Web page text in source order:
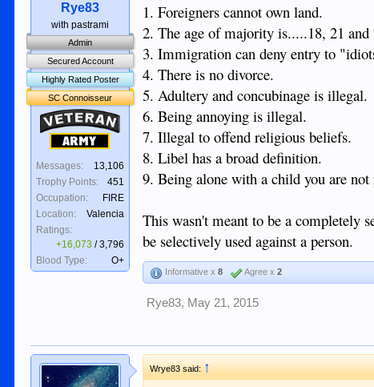
Rye83
with pastrami
Admin
Secured Account
Highly Rated Poster
SC Connoisseur
Veteran
Army
Messages:
13,106
Trophy Points:
451
Occupation:
FIRE
Location:
Valencia
Ratings:
+16,073 /3,796
Blood Type:
O+
1. Foreigners cannot own land.
2. The age of majority is.....18, 21 and
3. Immigration can deny entry to
4. There is no divorce.
5. Adultery and concubinage is illegal.
6. Being annoying is illegal.
7. Illegal to offend religious beliefs.
8. Libel has a broad definition.
9. Being alone with a child you are
This wasn't meant to be a completely
be selectively used against a person.
Informative x8 Agree x2
Rye83, May 21, 2015
Wrye83 said:↑